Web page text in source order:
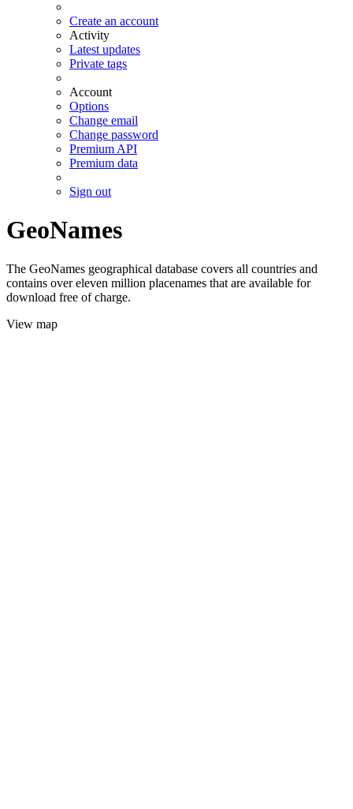
Create an account
Activity
Latest updates
Private tags
Account
Options
Change email
Change password
Premium API
Premium data
Sign out
GeoNames
The GeoNames geographical database covers all countries and
contains over eleven million placenames that are available for
download free of charge.
View map